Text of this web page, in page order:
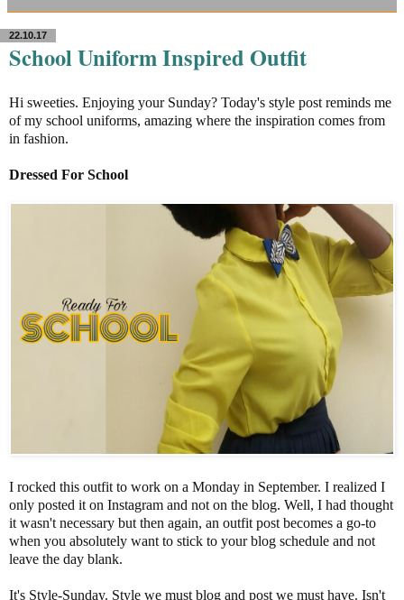
22.10.17
School Uniform Inspired Outfit
Hi sweeties. Enjoying your Sunday? Today's style post reminds me
of my school uniforms, amazing where the inspiration comes from
in fashion.
Dressed For School
I rocked this outfit to work on a Monday in September. I realized I
only posted it on Instagram and not on the blog. Well, I had thought
it wasn't necessary but then again, an outfit post becomes a go-to
when you absolutely want to stick to your blog schedule and not
leave the day blank.
It's Style-Sunday. Style we must blog and post we must have. Isn't